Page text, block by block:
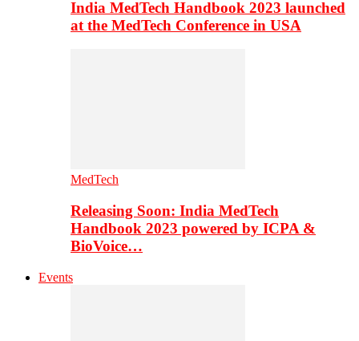
India MedTech Handbook 2023 launched
at the MedTech Conference in USA
MedTech
Releasing Soon: India MedTech
Handbook 2023 powered by ICPA &
BioVoice…
Events